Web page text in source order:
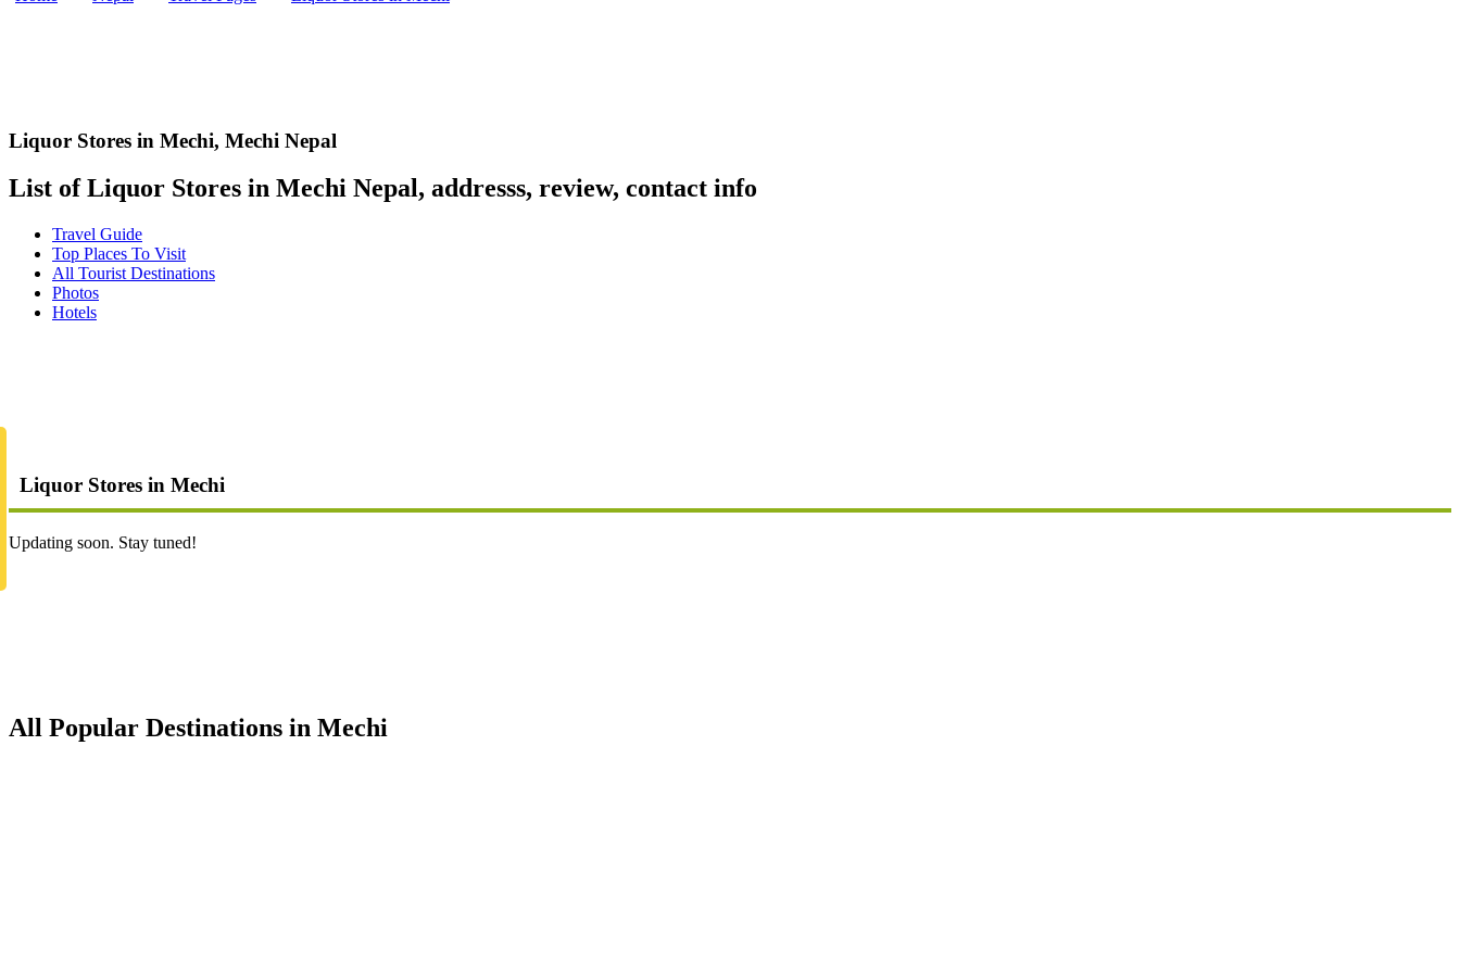
Liquor Stores in Mechi, Mechi Nepal
List of Liquor Stores in Mechi Nepal, addresss, review, contact info
Travel Guide
Top Places To Visit
All Tourist Destinations
Photos
Hotels
Liquor Stores in Mechi
Updating soon. Stay tuned!
All Popular Destinations in Mechi